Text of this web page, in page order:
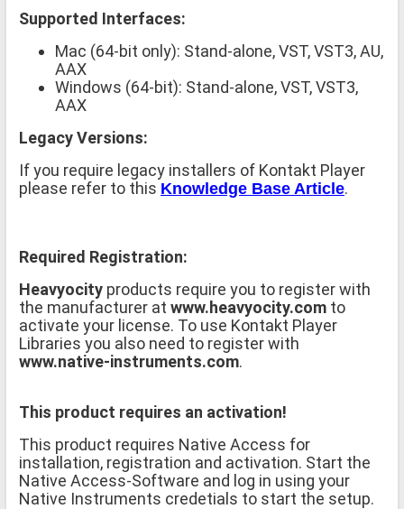
Supported Interfaces:
Mac (64-bit only): Stand-alone, VST, VST3, AU,
AAX
Windows (64-bit): Stand-alone, VST, VST3,
AAX
Legacy Versions:
If you require legacy installers of Kontakt Player
please refer to this Knowledge Base Article.
Required Registration:
Heavyocity products require you to register with
the manufacturer at www.heavyocity.com to
activate your license. To use Kontakt Player
Libraries you also need to register with
www.native-instruments.com.
This product requires an activation!
This product requires Native Access for
installation, registration and activation. Start the
Native Access-Software and log in using your
Native Instruments credetials to start the setup.